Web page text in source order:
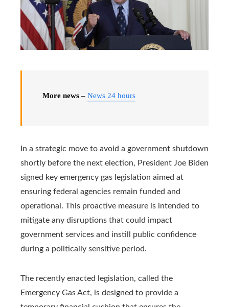
More news – News 24 hours
In a strategic move to avoid a government shutdown
shortly before the next election, President Joe Biden
signed key emergency gas legislation aimed at
ensuring federal agencies remain funded and
operational. This proactive measure is intended to
mitigate any disruptions that could impact
government services and instill public confidence
during a politically sensitive period.
The recently enacted legislation, called the
Emergency Gas Act, is designed to provide a